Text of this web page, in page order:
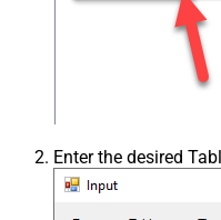
Enter the desired